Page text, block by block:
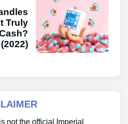
Truly
(2022)
not the official Imperial